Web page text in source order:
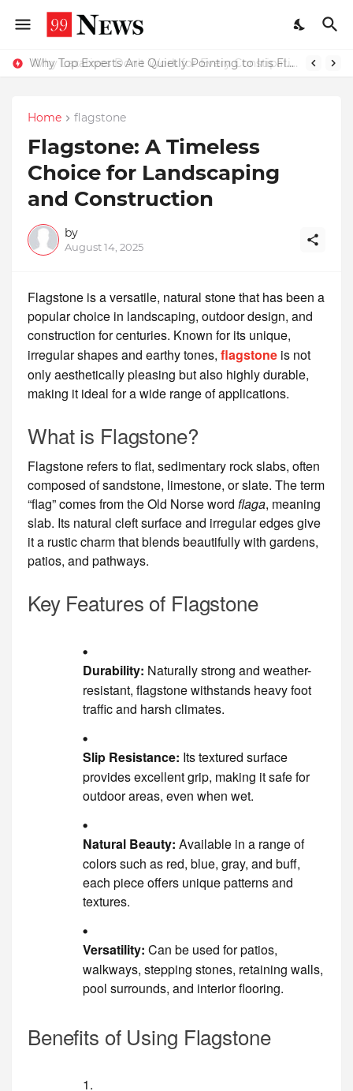
Why Laxatives Don't Work for Every Constipation Patient: Dr Zubin Sharma Explains the Physiology Behind the Problem
Why Top Experts Are Quietly Pointing to Iris Florets World School as the Future of Education in India
Home flagstone
Flagstone: A Timeless
Choice for Landscaping
and Construction
by
August 14, 2025
Flagstone is a versatile, natural stone that has been a
popular choice in landscaping, outdoor design, and
construction for centuries. Known for its unique,
irregular shapes and earthy tones, flagstone is not
only aesthetically pleasing but also highly durable,
making it ideal for a wide range of applications.
What is Flagstone?
Flagstone refers to flat, sedimentary rock slabs, often
composed of sandstone, limestone, or slate. The term
“flag” comes from the Old Norse word flaga, meaning
slab. Its natural cleft surface and irregular edges give
it a rustic charm that blends beautifully with gardens,
patios, and pathways.
Key Features of Flagstone
Durability: Naturally strong and weather-
resistant, flagstone withstands heavy foot
traffic and harsh climates.
Slip Resistance: Its textured surface
provides excellent grip, making it safe for
outdoor areas, even when wet.
Natural Beauty: Available in a range of
colors such as red, blue, gray, and buff,
each piece offers unique patterns and
textures.
Versatility: Can be used for patios,
walkways, stepping stones, retaining walls,
pool surrounds, and interior flooring.
Benefits of Using Flagstone